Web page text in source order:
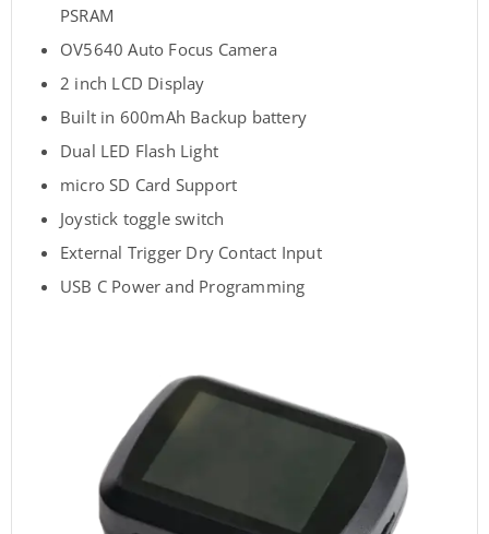
PSRAM
OV5640 Auto Focus Camera
2 inch LCD Display
Built in 600mAh Backup battery
Dual LED Flash Light
micro SD Card Support
Joystick toggle switch
External Trigger Dry Contact Input
USB C Power and Programming